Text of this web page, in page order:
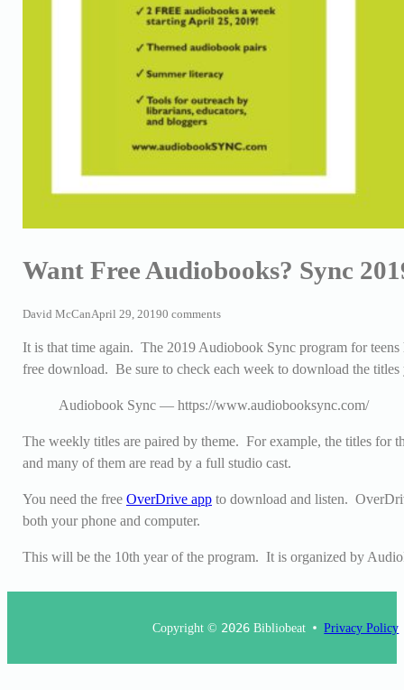
Want Free Audiobooks? Sync
David McCanApril 29, 20190 comments
It is that time again. The 2019 Audiobook Sync program for
free download. Be sure to check each week to download the
Audiobook Sync — https://www.audiobooksync.com/
The weekly titles are paired by theme. For example, the titles for
and many of them are read by a full studio cast.
You need the free OverDrive appto download and listen.
both your phone and computer.
This will be the 10th year of the program. It is organized by
Copyright © 2026 Bibliobeat Privacy Policy